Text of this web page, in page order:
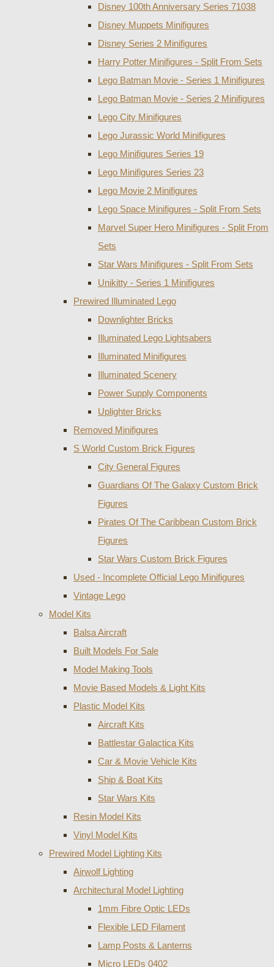
Disney 100th Anniversary Series 71038
Disney Muppets Minifigures
Disney Series 2 Minifigures
Harry Potter Minifigures - Split From Sets
Lego Batman Movie - Series 1 Minifigures
Lego Batman Movie - Series 2 Minifigures
Lego City Minifigures
Lego Jurassic World Minifigures
Lego Minifigures Series 19
Lego Minifigures Series 23
Lego Movie 2 Minifigures
Lego Space Minifigures - Split From Sets
Marvel Super Hero Minifigures - Split From
Sets
Star Wars Minifigures - Split From Sets
Unikitty - Series 1 Minifigures
Prewired Illuminated Lego
Downlighter Bricks
Illuminated Lego Lightsabers
Illuminated Minifigures
Illuminated Scenery
Power Supply Components
Uplighter Bricks
Removed Minifigures
S World Custom Brick Figures
City General Figures
Guardians Of The Galaxy Custom Brick
Figures
Pirates Of The Caribbean Custom Brick
Figures
Star Wars Custom Brick Figures
Used - Incomplete Official Lego Minifigures
Vintage Lego
Model Kits
Balsa Aircraft
Built Models For Sale
Model Making Tools
Movie Based Models & Light Kits
Plastic Model Kits
Aircraft Kits
Battlestar Galactica Kits
Car & Movie Vehicle Kits
Ship & Boat Kits
Star Wars Kits
Resin Model Kits
Vinyl Model Kits
Prewired Model Lighting Kits
Airwolf Lighting
Architectural Model Lighting
1mm Fibre Optic LEDs
Flexible LED Filament
Lamp Posts & Lanterns
Micro LEDs 0402